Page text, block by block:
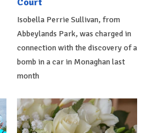
Court
Isobella Perrie Sullivan, from
Abbeylands Park, was charged in
connection with the discovery of a
bomb in a car in Monaghan last
month